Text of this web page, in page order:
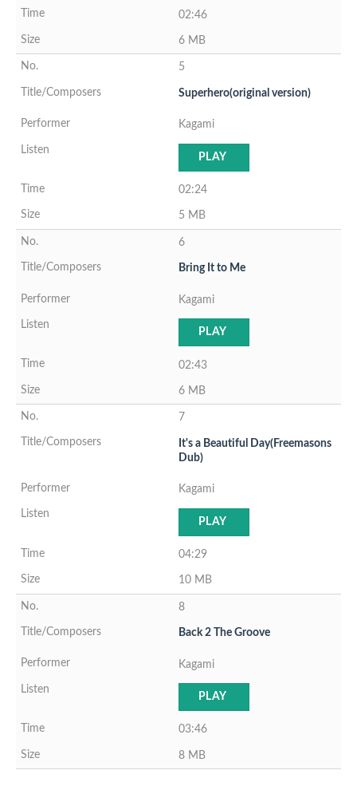
02:46
6 MB
5
Superhero(original version)
Kagami
PLAY
02:24
5 MB
6
Bring It to Me
Kagami
PLAY
02:43
6 MB
7
It's a Beautiful Day(Freemasons
Dub)
Kagami
PLAY
04:29
10 MB
8
Back 2 The Groove
Kagami
PLAY
03:46
8 MB